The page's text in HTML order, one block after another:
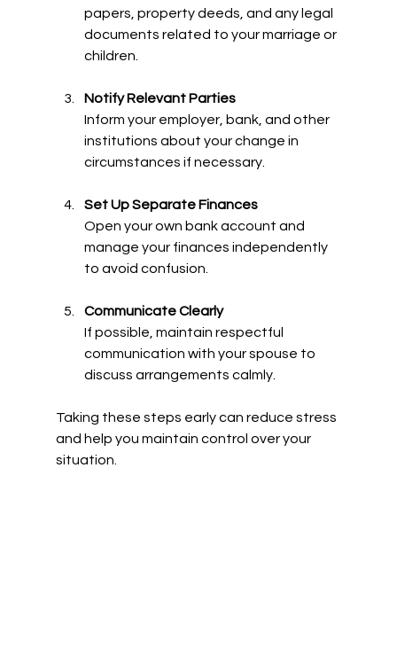
papers, property deeds, and any legal
documents related to your marriage or
children.
Notify Relevant Parties
Inform your employer, bank, and other
institutions about your change in
circumstances if necessary.
Set Up Separate Finances
Open your own bank account and
manage your finances independently
to avoid confusion.
Communicate Clearly
If possible, maintain respectful
communication with your spouse to
discuss arrangements calmly.
Taking these steps early can reduce stress
and help you maintain control over your
situation.